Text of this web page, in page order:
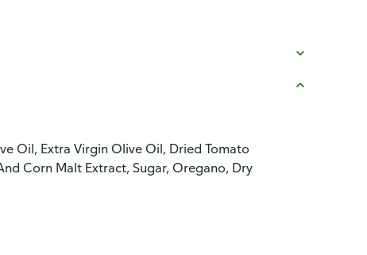
Oil, Extra Virgin Olive Oil, Dried Tomato
Corn Malt Extract, Sugar, Oregano, Dry